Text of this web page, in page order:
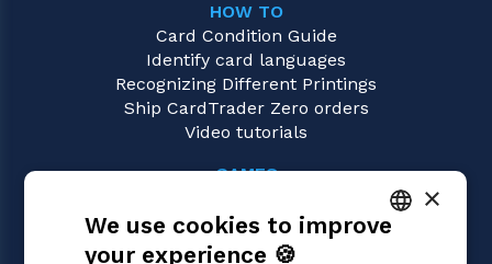
HOW TO
Card Condition Guide
Identify card languages
Recognizing Different Printings
Ship CardTrader Zero orders
Video tutorials
GAMES
Pokémon
Yu-Gi-Oh!
×
We use cookies to improve
your experience 🍪